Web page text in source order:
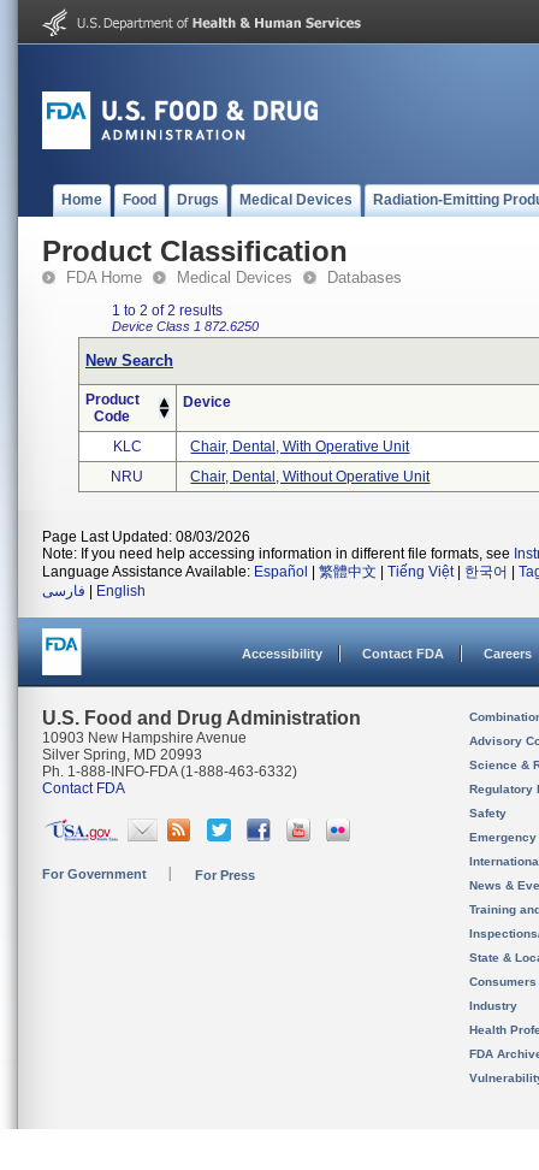
Home Food Drugs Medical Devices Radiation-Emitting
Product Classification
FDA Home Medical Devices Databases
1 to 2 of 2 results
Device Class 1 872.6250
New Search
Product
Code
Device
KLC
Chair, Dental, With Operative Unit
NRU
Chair, Dental, Without Operative Unit
Page Last Updated: 08/03/2026
Note: If you need help accessing information in different file formats, see
Language Assistance Available: Español 繁體中文 Tiếng Việt| 한국어
فارسی
English
Accessibility Contact FDA Careers
U.S. Food and Drug Administration
10903 New Hampshire Avenue
Silver Spring, MD 20993
Ph. 1-888-INFO-FDA (1-888-463-6332)
Contact FDA
For Government For Press
Advisory
Science &
Regulatory
Safety
News &
Training
State &
Consumers
Industry
Health
FDA